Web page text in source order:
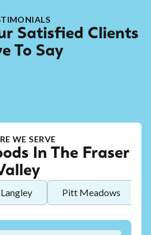
Satisfied Clients
To Say
WE SERVE
In The Fraser
Langley Pitt Meadows